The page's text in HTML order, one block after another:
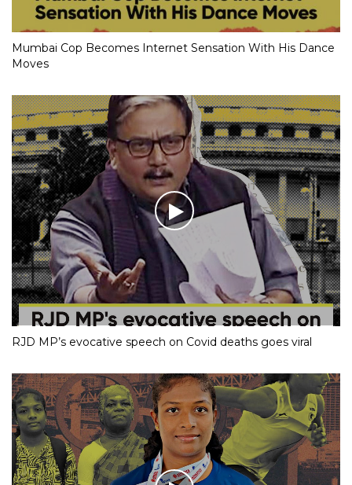
Mumbai Cop Becomes Internet Sensation With His Dance
Moves
RJD MP’s evocative speech on Covid deaths goes viral